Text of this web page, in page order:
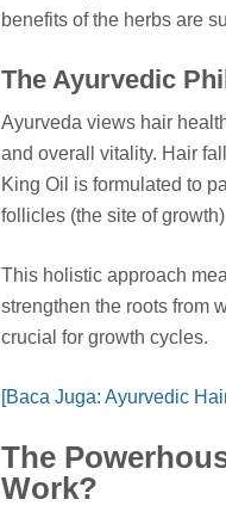
benefits of the herbs are
The Ayurvedic
Ayurveda views hair
and overall vitality. Hair
King Oil is formulated to
follicles (the site of
This holistic approach
strengthen the roots from
crucial for growth cycles.
[Baca Juga: Ayurvedic
The
Work?